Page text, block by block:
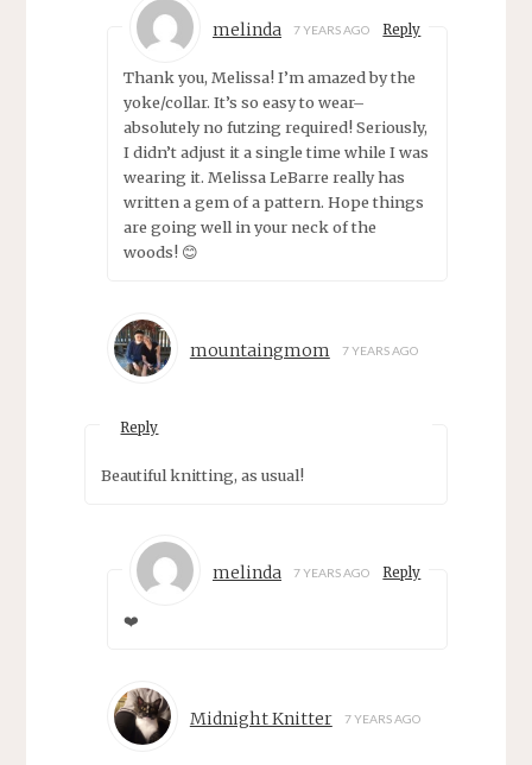
melinda 7 YEARS AGO Reply
Thank you, Melissa! I’m amazed by the
yoke/collar. It’s so easy to wear–
absolutely no futzing required! Seriously,
I didn’t adjust it a single time while I was
wearing it. Melissa LeBarre really has
written a gem of a pattern. Hope things
are going well in your neck of the
woods! 😊
mountaingmom 7 YEARS AGO
Reply
Beautiful knitting, as usual!
melinda 7 YEARS AGO Reply
❤️
Midnight Knitter 7 YEARS AGO